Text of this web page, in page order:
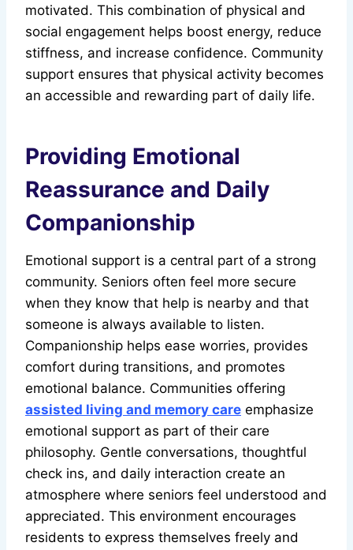
motivated. This combination of physical and
social engagement helps boost energy, reduce
stiffness, and increase confidence. Community
support ensures that physical activity becomes
an accessible and rewarding part of daily life.
Providing Emotional
Reassurance and Daily
Companionship
Emotional support is a central part of a strong
community. Seniors often feel more secure
when they know that help is nearby and that
someone is always available to listen.
Companionship helps ease worries, provides
comfort during transitions, and promotes
emotional balance. Communities offering
assisted living and memory care emphasize
emotional support as part of their care
philosophy. Gentle conversations, thoughtful
check ins, and daily interaction create an
atmosphere where seniors feel understood and
appreciated. This environment encourages
residents to express themselves freely and